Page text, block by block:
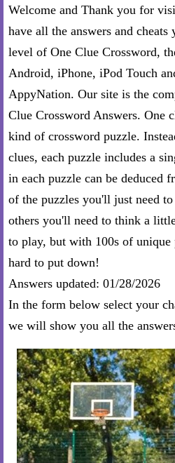
Welcome and Thank you for
have all the answers and cheats
level of One Clue Crossword,
Android, iPhone, iPod Touch
AppyNation. Our site is the
Clue Crossword Answers. One
kind of crossword puzzle.
clues, each puzzle includes a
in each puzzle can be deduced
of the puzzles you'll just need
others you'll need to think a
to play, but with 100s of
hard to put down!
Answers updated: 01/28/2026
In the form below select your
we will show you all the